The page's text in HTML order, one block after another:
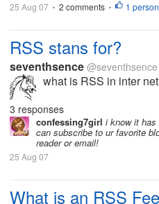
25 Aug 07 • 2 comments • 1 person
RSS stans for?
seventhsence @seventhsence
what is RSS in inter
3 responses
confessing7girl i know it has
can subscribe to ur favorite
reader or email!
25 Aug 07
What is an RSS